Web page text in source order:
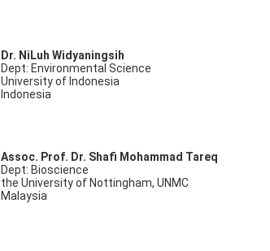
Dr. NiLuh Widyaningsih
Dept: Environmental Science
University of Indonesia
Indonesia
Assoc. Prof. Dr. Shafi Mohammad Tareq
Dept: Bioscience
the University of Nottingham, UNMC
Malaysia